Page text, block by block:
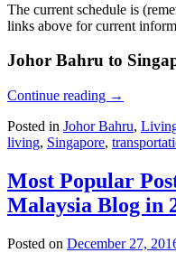
The current schedule is
links above for current
Johor Bahru to
Continue reading →
Posted in Johor Bahru,
living, Singapore,
Most Popular
Malaysia Blog in
Posted on December 27,